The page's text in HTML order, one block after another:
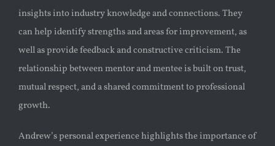
insights into industry knowledge and connections. They
can help identify strengths and areas for improvement, as
well as provide feedback and constructive criticism. The
relationship between mentor and mentee is built on trust,
mutual respect, and a shared commitment to professional
growth.
Andrew’s personal experience highlights the importance of